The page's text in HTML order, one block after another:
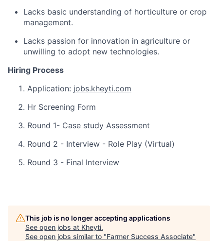
Lacks basic understanding of horticulture or crop
management.
Lacks passion for innovation in agriculture or
unwilling to adopt new technologies.
Hiring Process
Application: jobs.kheyti.com
Hr Screening Form
Round 1- Case study Assessment
Round 2 - Interview - Role Play (Virtual)
Round 3 - Final Interview
This job is no longer accepting applications
See open jobs at Kheyti.
See open jobs similar to "Farmer Success Associate"